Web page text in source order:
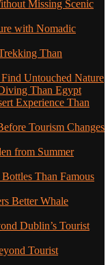
Missing Scenic
with Nomadic
Than
Untouched Nature
Than Egypt
Experience Than
Tourism Changes
from Summer
Than Famous
Better Whale
Dublin’s Tourist
Tourist